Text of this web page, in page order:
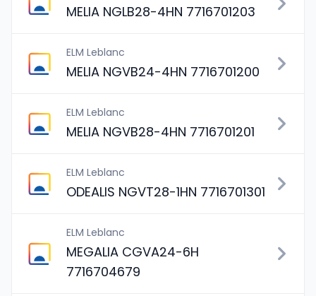
MELIA NGLB28-4HN 7716701203
ELM Leblanc
MELIA NGVB24-4HN 7716701200
ELM Leblanc
MELIA NGVB28-4HN 7716701201
ELM Leblanc
ODEALIS NGVT28-1HN 7716701301
ELM Leblanc
MEGALIA CGVA24-6H
7716704679